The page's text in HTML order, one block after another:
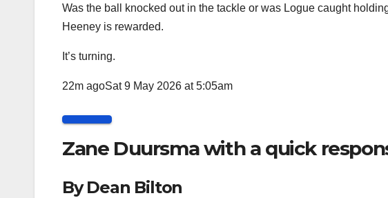
Was the ball knocked out in the tackle or was Logue caught
Heeney is rewarded.
It’s turning.
22m agoSat 9 May 2026 at 5:05am
Zane Duursma with a quick
By Dean Bilton